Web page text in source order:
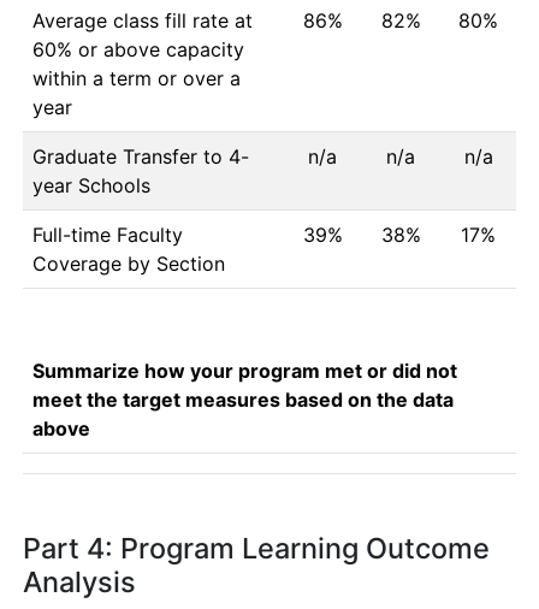
Average class fill rate at
60% or above capacity
within a term or over a
year
86% 82% 80%
Graduate Transfer to 4-
year Schools
n/a n/a n/a
Full-time Faculty
Coverage by Section
39% 38% 17%
Summarize how your program met or did not
meet the target measures based on the data
above
Part 4: Program Learning Outcome
Analysis